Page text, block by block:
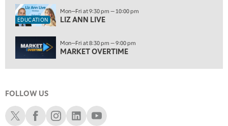
9:00 AM
FAST MARKET REPLAY
10:00 AM
NEXT GEN INVESTING REPLAY
EDUCATION 11:00 AM
11:30 AM
MARKET OVERTIME REPLAY
EDUCATION
Mon—Fri at 9:30 pm — 10:00 pm
LIZ ANN LIVE
Mon—Fri at 8:30 pm — 9:00 pm
MARKET OVERTIME
FOLLOW US
Schwab XSchwab Facebook
Schwab Instagram
Schwab LinkedIn
Schwab Youtube